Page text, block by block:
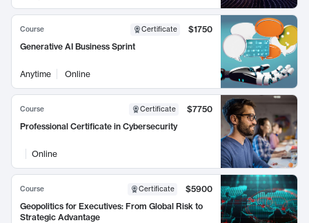
Course Certificate
$1750
Generative AI Business Sprint
Anytime Online
Course Certificate
$7750
Professional Certificate in Cybersecurity
Online
Course Certificate
$5900
Geopolitics for Executives: From Global Risk to
Strategic Advantage